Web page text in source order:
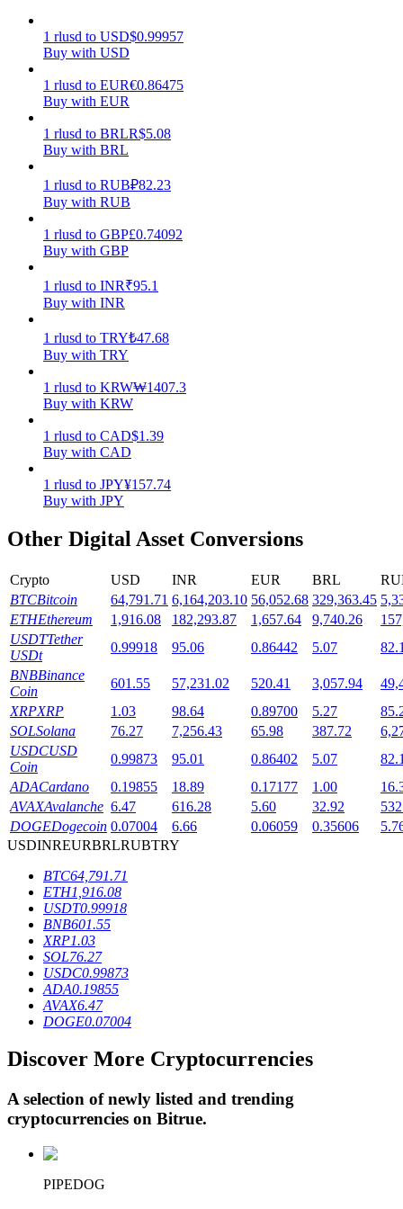
Earn competitive rewards daily
Staking
Launchpool
Flexible staking to earn popular tokens
Exclusive investments for BTR holders
Crypto-backed borrowing service
1 rlusd to USD$0.99957
Buy with USD
1 rlusd to EUR€0.86475
Buy with EUR
1 rlusd to BRLR$5.08
Buy with BRL
1 rlusd to RUB₽82.23
Buy with RUB
1 rlusd to GBP£0.74092
Buy with GBP
1 rlusd to INR₹95.1
Buy with INR
1 rlusd to TRY₺47.68
Buy with TRY
1 rlusd to KRW₩1407.3
Buy with KRW
1 rlusd to CAD$1.39
Buy with CAD
1 rlusd to JPY¥157.74
Buy with JPY
Other Digital Asset Conversions
Crypto USD INR EUR BRL
BTCBitcoin 64,791.71 6,164,203.10 56,052.68 329,363.45
ETHEthereum 1,916.08 182,293.87 1,657.64 9,740.26
USDTTether
USDt
0.99918 95.06 0.86442 5.07
BNBBinance
Coin
601.55 57,231.02 520.41 3,057.94
XRPXRP 1.03 98.64 0.89700 5.27
SOLSolana 76.27 7,256.43 65.98 387.72
USDCUSD
Coin
0.99873 95.01 0.86402 5.07
ADACardano 0.19855 18.89 0.17177 1.00
AVAXAvalanche 6.47 616.28 5.60 32.92
DOGEDogecoin 0.07004 6.66 0.06059 0.35606
USDINREURBRLRUBTRY
BTC64,791.71
ETH1,916.08
USDT0.99918
BNB601.55
XRP1.03
SOL76.27
USDC0.99873
ADA0.19855
AVAX6.47
DOGE0.07004
Discover More Cryptocurrencies
A selection of newly listed and trending
cryptocurrencies on Bitrue.
PIPEDOG